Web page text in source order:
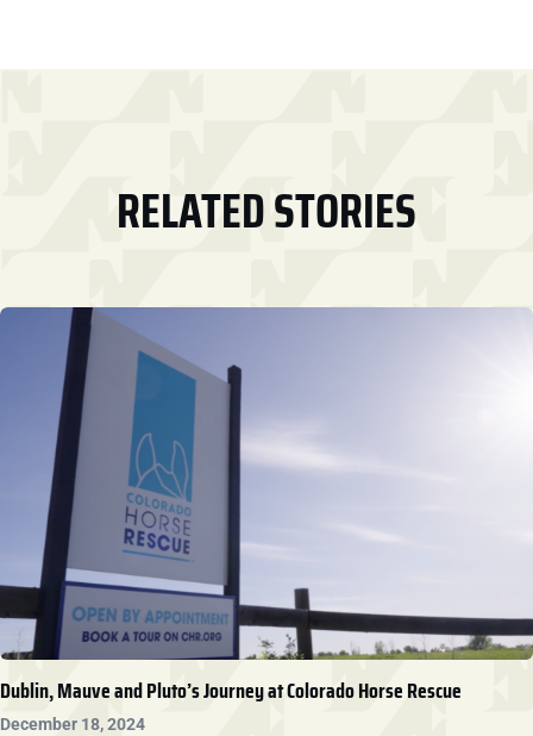
RELATED STORIES
Dublin, Mauve and Pluto’s Journey at Colorado Horse Rescue
December 18, 2024